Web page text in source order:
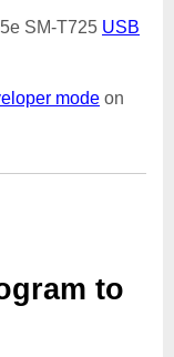
SM-T725 USB
mode on
to